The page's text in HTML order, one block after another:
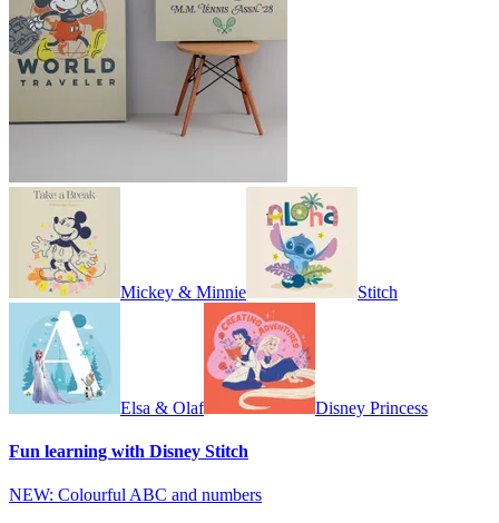
Mickey & Minnie Stitch
Elsa & Olaf Disney Princess
Fun learning with Disney Stitch
NEW: Colourful ABC and numbers